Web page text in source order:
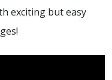
exciting but easy